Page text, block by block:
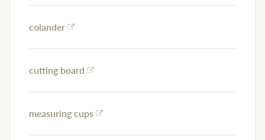
colander
cutting board
measuring cups